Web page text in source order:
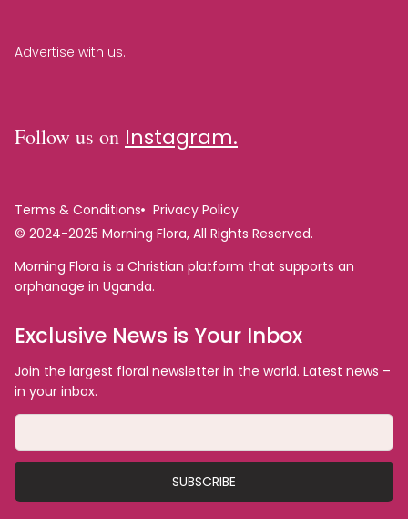
Advertise with us.
Follow us on Instagram.
Terms & Conditions
Privacy Policy
© 2024-2025 Morning Flora, All Rights Reserved.
Morning Flora is a Christian platform that supports an
orphanage in Uganda.
Exclusive News is Your Inbox
Join the largest floral newsletter in the world. Latest news –
in your inbox.
SUBSCRIBE